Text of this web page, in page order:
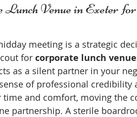
Lunch Venue in Exeter
meeting is a strategic
for corporate lunch
as a silent partner in your
of professional credibility
and comfort, moving the
partnership. A sterile